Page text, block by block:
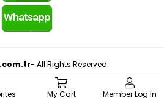
- All Rights Reserved.
My Cart Member Log In